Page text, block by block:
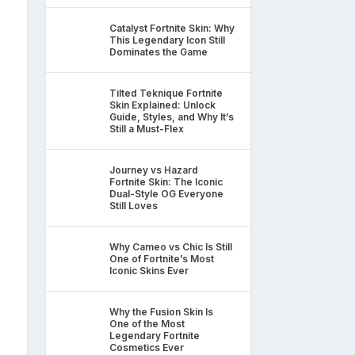
Catalyst Fortnite Skin: Why
This Legendary Icon Still
Dominates the Game
Tilted Teknique Fortnite
Skin Explained: Unlock
Guide, Styles, and Why It’s
Still a Must-Flex
Journey vs Hazard
Fortnite Skin: The Iconic
Dual-Style OG Everyone
Still Loves
Why Cameo vs Chic Is Still
One of Fortnite’s Most
Iconic Skins Ever
Why the Fusion Skin Is
One of the Most
Legendary Fortnite
Cosmetics Ever